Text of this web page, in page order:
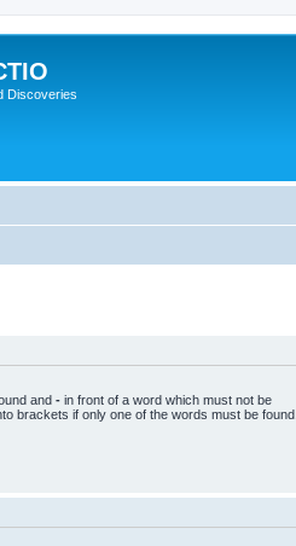
Discoveries
and - in front of a word which must not be
brackets if only one of the words must be found.